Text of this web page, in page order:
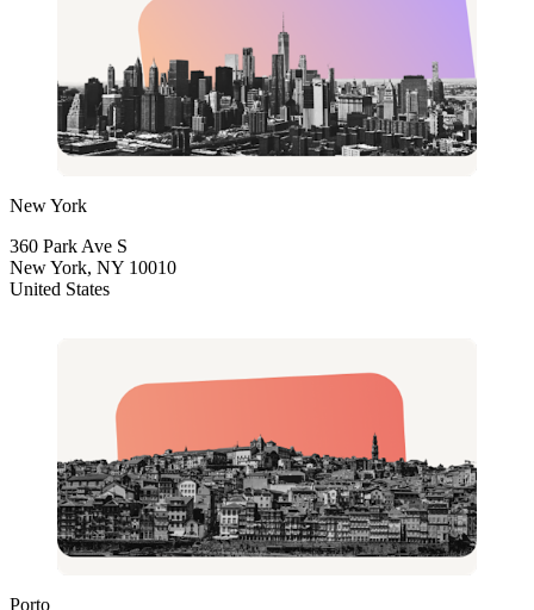
New York
360 Park Ave S
New York, NY 10010
United States
Porto